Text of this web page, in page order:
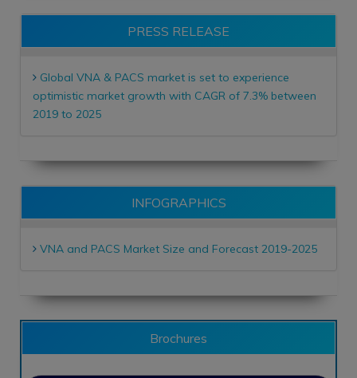
PRESS RELEASE
Global VNA & PACS market is set to experience
optimistic market growth with CAGR of 7.3% between
2019 to 2025
INFOGRAPHICS
VNA and PACS Market Size and Forecast 2019-2025
Brochures